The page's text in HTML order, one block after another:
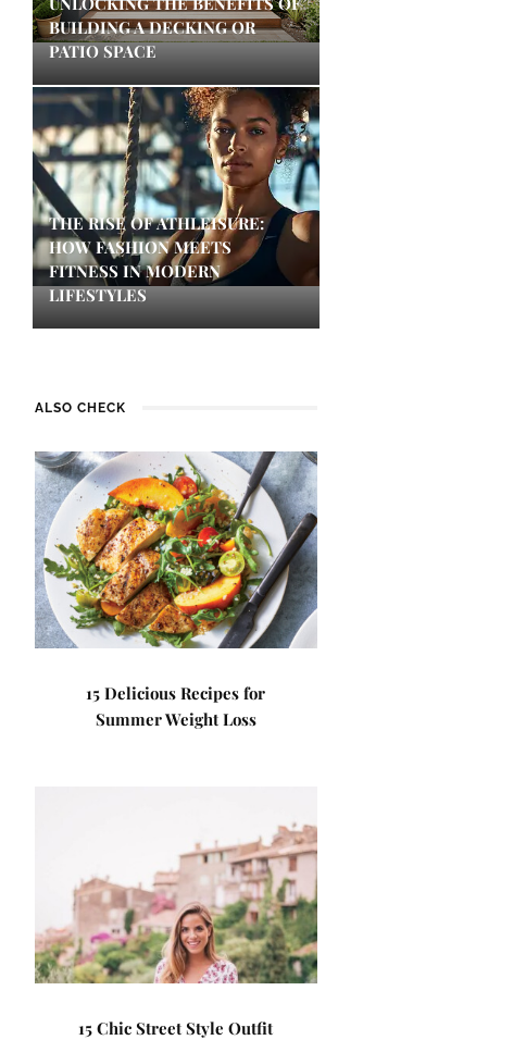
BUILDING A DECKING OR
PATIO SPACE
THE RISE OF ATHLEISURE:
HOW FASHION MEETS
FITNESS IN MODERN
LIFESTYLES
ALSO CHECK
15 Delicious Recipes for
Summer Weight Loss
15 Chic Street Style Outfit